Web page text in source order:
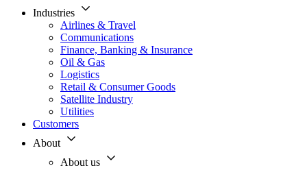
Industries
Airlines & Travel
Communications
Finance, Banking & Insurance
Oil & Gas
Logistics
Retail & Consumer Goods
Satellite Industry
Utilities
Customers
About
About us